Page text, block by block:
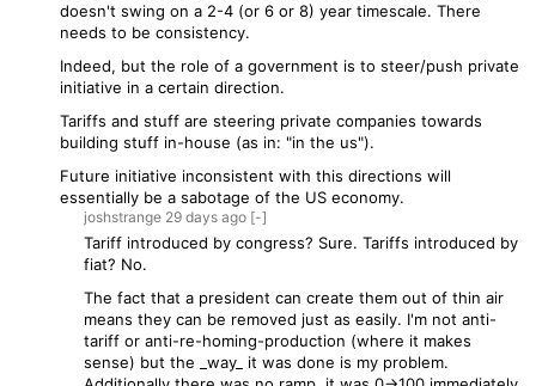
doesn't swing on a 2-4 (or 6 or 8) year timescale. There
needs to be consistency.
Indeed, but the role of a government is to steer/push private
initiative in a certain direction.
Tariffs and stuff are steering private companies towards
building stuff in-house (as in: "in the us").
Future initiative inconsistent with this directions will
essentially be a sabotage of the US economy.
joshstrange 29 days ago [-]
Tariff introduced by congress? Sure. Tariffs introduced by
fiat? No.
The fact that a president can create them out of thin air
means they can be removed just as easily. I'm not anti-
tariff or anti-re-homing-production (where it makes
sense) but the _way_ it was done is my problem.